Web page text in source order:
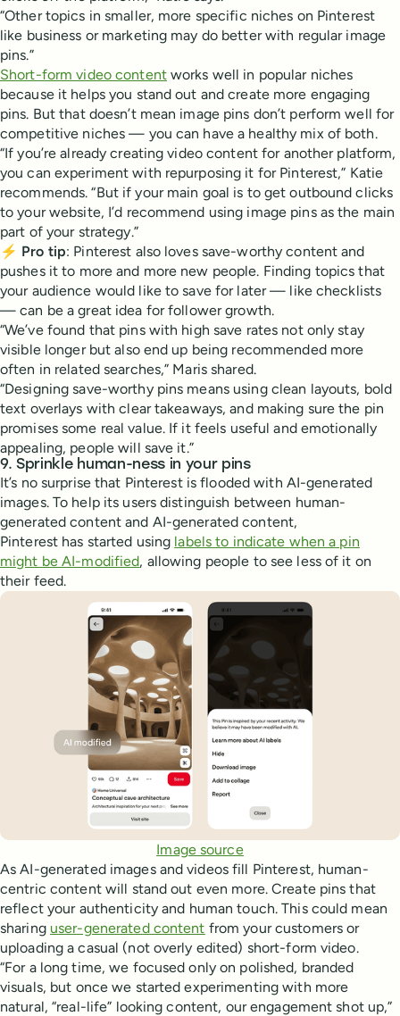
“Other topics in smaller, more specific niches on Pinterest
like business or marketing may do better with regular image
pins.”
Short-form video contentworks well in popular niches
because it helps you stand out and create more engaging
pins. But that doesn’t mean image pins don’t perform well for
competitive niches — you can have a healthy mix of both.
“If you’re already creating video content for another platform,
you can experiment with repurposing it for Pinterest,” Katie
recommends. “But if your main goal is to get outbound clicks
to your website, I’d recommend using image pins as the main
part of your strategy.”
⚡ Pro tip: Pinterest also loves save-worthy content and
pushes it to more and more new people. Finding topics that
your audience would like to save for later — like checklists
— can be a great idea for follower growth.
“We’ve found that pins with high save rates not only stay
visible longer but also end up being recommended more
often in related searches,” Maris shared.
“Designing save-worthy pins means using clean layouts, bold
text overlays with clear takeaways, and making sure the pin
promises some real value. If it feels useful and emotionally
appealing, people will save it.”
9. Sprinkle human-ness in your pins
It’s no surprise that Pinterest is flooded with AI-generated
images. To help its users distinguish between human-
generated content and AI-generated content,
Pinterest has started using labels to indicate when a pin
might be AI-modified, allowing people to see less of it on
their feed.
Image source
As AI-generated images and videos fill Pinterest, human-
centric content will stand out even more. Create pins that
reflect your authenticity and human touch. This could mean
sharing user-generated content from your customers or
uploading a casual (not overly edited) short-form video.
“For a long time, we focused only on polished, branded
visuals, but once we started experimenting with more
natural, “real-life” looking content, our engagement shot up,”